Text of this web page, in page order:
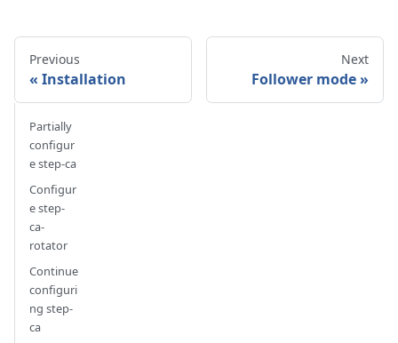
Previous
Installation
Next
Follower mode
Partially
configur
e step-ca
Configur
e step-
ca-
rotator
Continue
configuri
ng step-
ca